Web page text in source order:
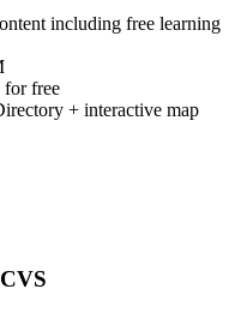
including free learning
for free
+ interactive map